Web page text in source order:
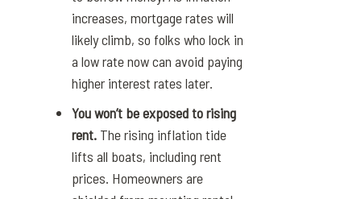
increases, mortgage rates will
likely climb, so folks who lock in
a low rate now can avoid paying
higher interest rates later.
You won’t be exposed to rising
rent. The rising inflation tide
lifts all boats, including rent
prices. Homeowners are